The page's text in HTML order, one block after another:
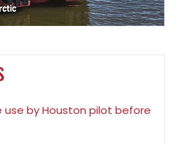
use by Houston pilot before